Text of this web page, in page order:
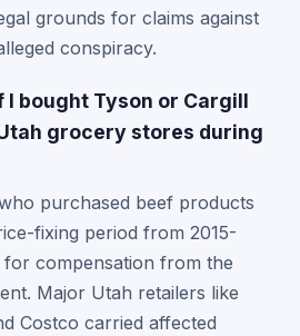
grounds for claims against
conspiracy.
I bought Tyson or Cargill
grocery stores during
purchased beef products
fixing period from 2015-
for compensation from the
Major Utah retailers like
Costco carried affected